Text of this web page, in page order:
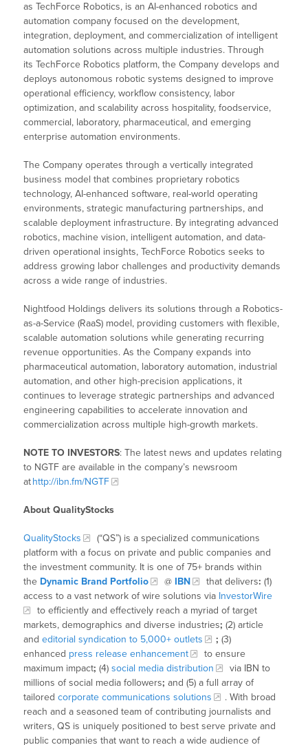
as TechForce Robotics, is an AI-enhanced robotics and
automation company focused on the development,
integration, deployment, and commercialization of intelligent
automation solutions across multiple industries. Through
its TechForce Robotics platform, the Company develops and
deploys autonomous robotic systems designed to improve
operational efficiency, workflow consistency, labor
optimization, and scalability across hospitality, foodservice,
commercial, laboratory, pharmaceutical, and emerging
enterprise automation environments.
The Company operates through a vertically integrated
business model that combines proprietary robotics
technology, AI-enhanced software, real-world operating
environments, strategic manufacturing partnerships, and
scalable deployment infrastructure. By integrating advanced
robotics, machine vision, intelligent automation, and data-
driven operational insights, TechForce Robotics seeks to
address growing labor challenges and productivity demands
across a wide range of industries.
Nightfood Holdings delivers its solutions through a Robotics-
as-a-Service (RaaS) model, providing customers with flexible,
scalable automation solutions while generating recurring
revenue opportunities. As the Company expands into
pharmaceutical automation, laboratory automation, industrial
automation, and other high-precision applications, it
continues to leverage strategic partnerships and advanced
engineering capabilities to accelerate innovation and
commercialization across multiple high-growth markets.
NOTE TO INVESTORS: The latest news and updates relating
to NGTF are available in the company’s newsroom
athttp://ibn.fm/NGTF
About QualityStocks
QualityStocks
(“QS”) is a specialized communications
platform with a focus on private and public companies and
the investment community. It is one of 75+ brands within
the Dynamic Brand Portfolio @ IBN that delivers: (1)
access to a vast network of wire solutions via InvestorWire
to efficiently and effectively reach a myriad of target
markets, demographics and diverse industries; (2) article
andeditorial syndication to 5,000+ outlets ; (3)
enhanced press release enhancement
to ensure
maximum impact; (4)social media distribution
via IBN to
millions of social media followers; and (5) a full array of
tailoredcorporate communications solutions
. With broad
reach and a seasoned team of contributing journalists and
writers, QS is uniquely positioned to best serve private and
public companies that want to reach a wide audience of